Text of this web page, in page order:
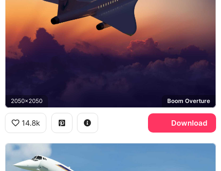
2050x2050 Boom Overture
14.8k Download